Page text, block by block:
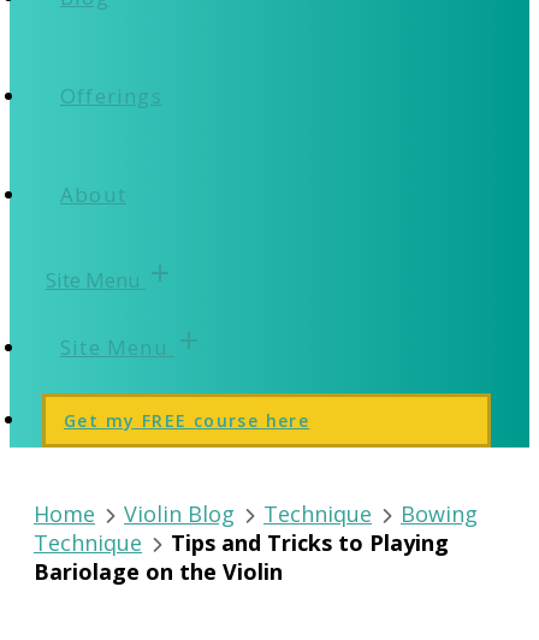
Offerings
About
Site Menu add
Site Menu add
Get my FREE course here
Home Violin Blog Technique
Bowing
Technique
Tips and Tricks to Playing
Bariolage on the Violin